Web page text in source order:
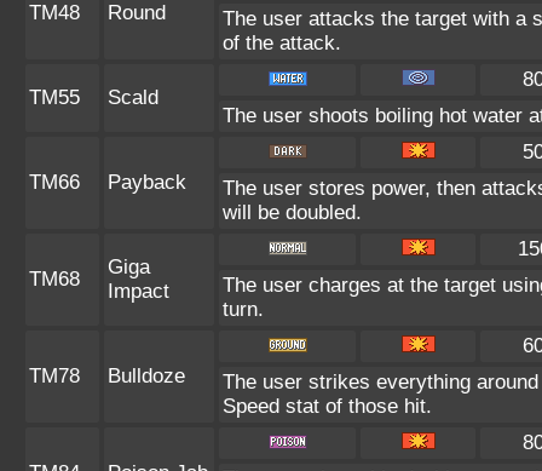
TM48 Round
The user attacks the target with a
of the attack.
TM55 Scald
The user shoots boiling hot water
TM66 Payback
The user stores power, then
will be doubled.
TM68
Giga
Impact
The user charges at the target
turn.
TM78 Bulldoze
The user strikes everything
Speed stat of those hit.